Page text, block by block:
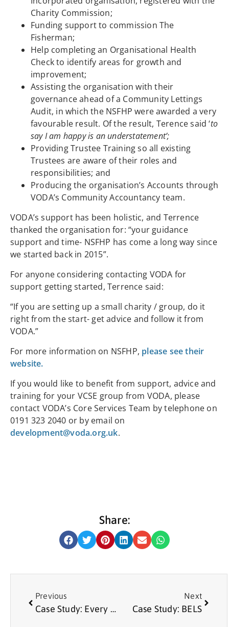
Charity Commission;
Funding support to commission The
Fisherman;
Help completing an Organisational Health
Check to identify areas for growth and
improvement;
Assisting the organisation with their
governance ahead of a Community Lettings
Audit, in which the NSFHP were awarded a very
favourable result. Of the result, Terence said ‘to
say I am happy is an understatement’;
Providing Trustee Training so all existing
Trustees are aware of their roles and
responsibilities; and
Producing the organisation’s Accounts through
VODA’s Community Accountancy team.
VODA’s support has been holistic, and Terrence
thanked the organisation for: “your guidance
support and time- NSFHP has come a long way since
we started back in 2015”.
For anyone considering contacting VODA for
support getting started, Terrence said:
“If you are setting up a small charity / group, do it
right from the start- get advice and follow it from
VODA.”
For more information on NSFHP, please see their
website.
If you would like to benefit from support, advice and
training for your VCSE group from VODA, please
contact VODA’s Core Services Team by telephone on
0191 323 2040 or by email on
development@voda.org.uk.
Share:
Previous
Case Study: Every Man for Each Other
Next
Case Study: BELS